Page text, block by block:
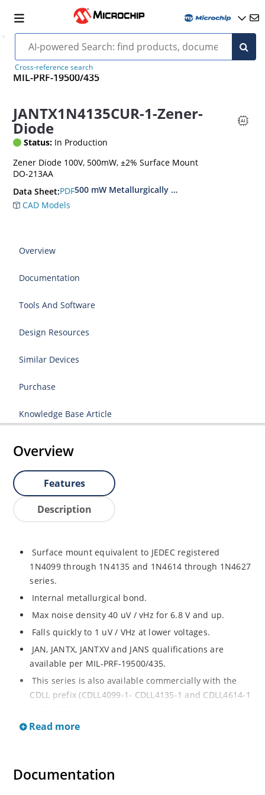
Cross-reference search
MIL-PRF-19500/435
JANTX1N4135CUR-1-Zener-
Diode
Status: In Production
Zener Diode 100V, 500mW, ±2% Surface Mount
DO-213AA
Data Sheet:PDF500 mW Metallurgically Bonded Glass Surface
CAD Models
Overview
Documentation
Tools And Software
Design Resources
Similar Devices
Purchase
Knowledge Base Article
Overview
Features
Description
Surface mount equivalent to JEDEC registered
1N4099 through 1N4135 and 1N4614 through 1N4627
series.
Internal metallurgical bond.
Max noise density 40 uV / vHz for 6.8 V and up.
Falls quickly to 1 uV / VHz at lower voltages.
JAN, JANTX, JANTXV and JANS qualifications are
available per MIL-PRF-19500/435.
This series is also available commercially with the
CDLL prefix (CDLL4099-1- CDLL4135-1 and CDLL4614-1
This CDLL prefix also replaces the MLL prefix on prior
only).
Read more
Documentation